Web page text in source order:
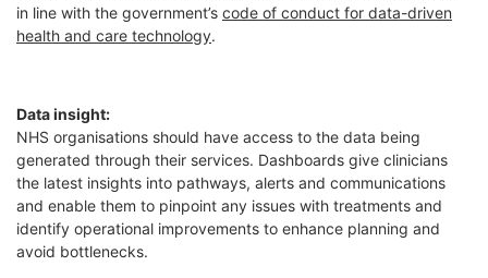
in line with the government’s code of conduct for data-driven
health and care technology.
Data insight:
NHS organisations should have access to the data being
generated through their services. Dashboards give clinicians
the latest insights into pathways, alerts and communications
and enable them to pinpoint any issues with treatments and
identify operational improvements to enhance planning and
avoid bottlenecks.